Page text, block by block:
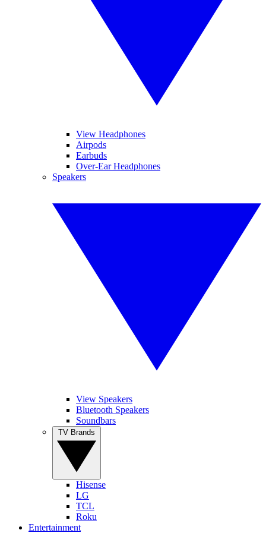
View Headphones
Airpods
Earbuds
Over-Ear Headphones
Speakers
View Speakers
Bluetooth Speakers
Soundbars
Hisense
LG
TCL
Roku
Entertainment